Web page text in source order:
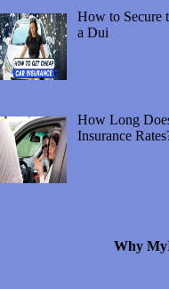
How to Secure
a Dui
How Long
Insurance
Why